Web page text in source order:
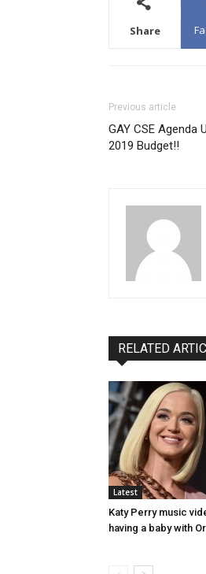
Share
Previous article
GAY CSE Agenda
2019 Budget!!
RELATED
Latest
Katy Perry music
having a baby with